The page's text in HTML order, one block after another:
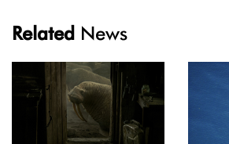
Related News